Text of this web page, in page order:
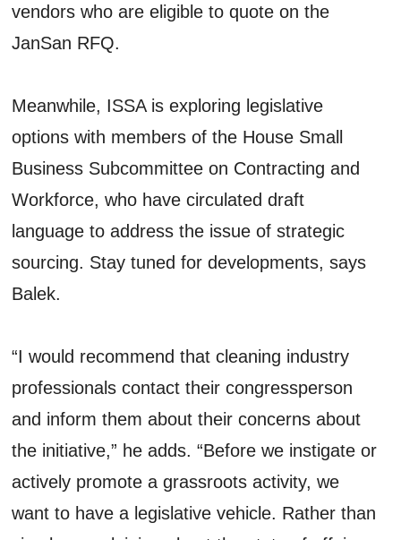
vendors who are eligible to quote on the
JanSan RFQ.
Meanwhile, ISSA is exploring legislative
options with members of the House Small
Business Subcommittee on Contracting and
Workforce, who have circulated draft
language to address the issue of strategic
sourcing. Stay tuned for developments, says
Balek.
“I would recommend that cleaning industry
professionals contact their congressperson
and inform them about their concerns about
the initiative,” he adds. “Before we instigate or
actively promote a grassroots activity, we
want to have a legislative vehicle. Rather than